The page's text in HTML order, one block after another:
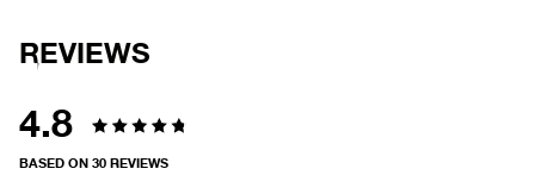
REVIEWS
4.8
Rated
BASED ON 30 REVIEWS